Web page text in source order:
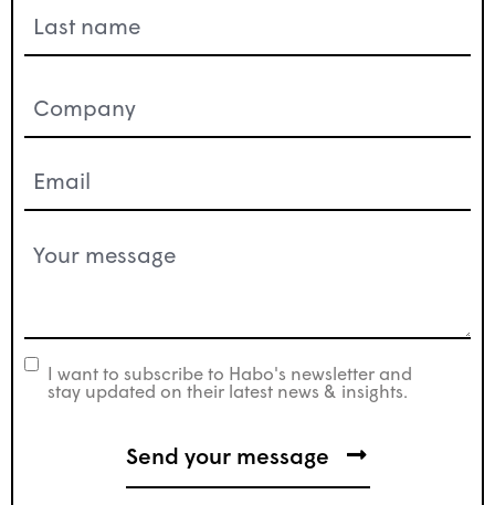
(Required)
(Required)
message
newsletter
I want to subscribe to Habo's newsletter and
stay updated on their latest news & insights.